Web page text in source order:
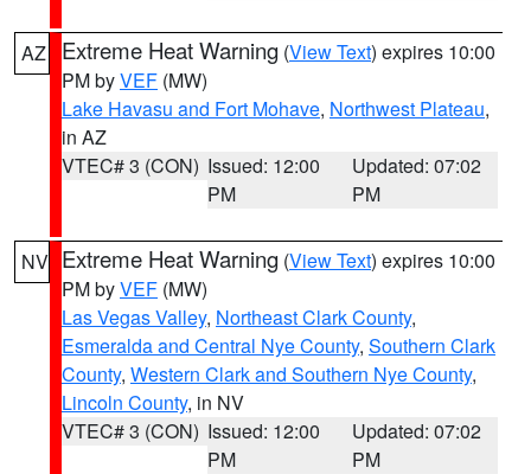
AZ Extreme Heat Warning (View Text) expires 10:00
PM byVEF (MW)
Lake Havasu and Fort Mohave, Northwest Plateau,
in AZ
VTEC# 3 (CON) Issued: 12:00
PM
Updated: 07:02
PM
NV Extreme Heat Warning (View Text) expires 10:00
PM byVEF (MW)
Las Vegas Valley, Northeast Clark County,
Esmeralda and Central Nye County, Southern Clark
County, Western Clark and Southern Nye County,
Lincoln County, in NV
VTEC# 3 (CON) Issued: 12:00
PM
Updated: 07:02
PM